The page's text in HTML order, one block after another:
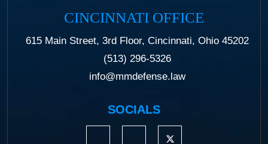
CINCINNATI OFFICE
615 Main Street, 3rd Floor, Cincinnati, Ohio 45202
(513) 296-5326
info@mmdefense.law
SOCIALS
https://www.linkedin.com/company/
https://www.facebook.com/